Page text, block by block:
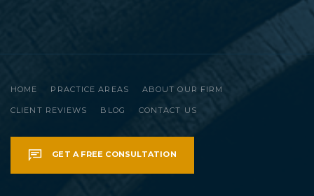
HOME PRACTICE AREAS ABOUT OUR FIRM
CLIENT REVIEWS BLOG CONTACT US
GET A FREE CONSULTATION